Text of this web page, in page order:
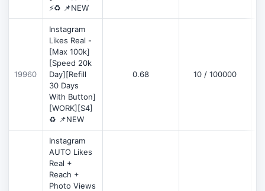
⚡♻️ 📌NEW
19960
Instagram
Likes Real -
[Max 100k]
[Speed 20k
Day][Refill
30 Days
With Button]
[WORK][S4]
♻️ 📌NEW
0.68 10 / 100000
Instagram
AUTO Likes
Real +
Reach +
Photo Views